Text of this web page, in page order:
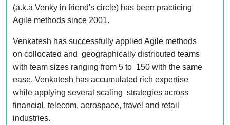
(a.k.a Venky in friend's circle) has been practicing
Agile methods since 2001.
Venkatesh has successfully applied Agile methods
on collocated and geographically distributed teams
with team sizes ranging from 5 to 150 with the same
ease. Venkatesh has accumulated rich expertise
while applying several scaling strategies across
financial, telecom, aerospace, travel and retail
industries.